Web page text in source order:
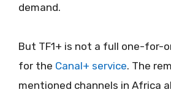
demand.
But TF1+ is not a full one-for-
for the Canal+ service. The
mentioned channels in Africa